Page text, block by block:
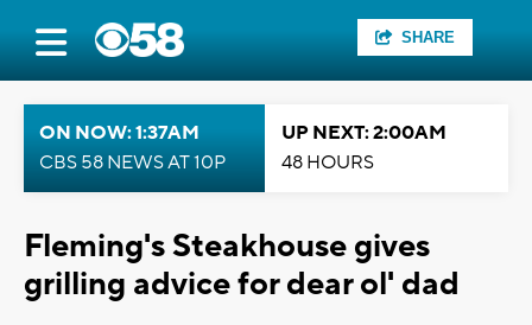
SHARE
ON NOW: 1:37AM
CBS 58 NEWS AT 10P
UP NEXT: 2:00AM
48 HOURS
Fleming's Steakhouse gives
grilling advice for dear ol' dad